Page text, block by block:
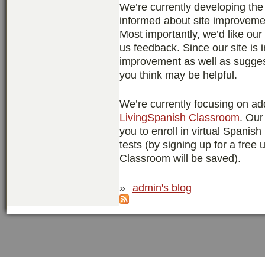
We’re currently developing
informed about site
Most importantly, we’d like
us feedback. Since our site is
improvement as well as
you think may be helpful.
We’re currently focusing on
LivingSpanish Classroom.
you to enroll in virtual
tests (by signing up for a free
Classroom will be saved).
» admin's blog